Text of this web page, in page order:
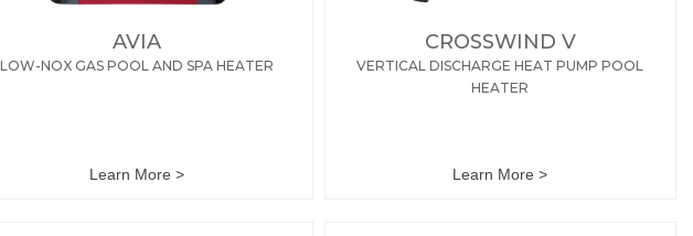
AVIA
LOW-NOX GAS POOL AND SPA HEATER
Learn More >
CROSSWIND V
VERTICAL DISCHARGE HEAT PUMP POOL
HEATER
Learn More >